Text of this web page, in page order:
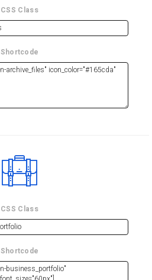
CSS Class
Shortcode
CSS Class
Shortcode